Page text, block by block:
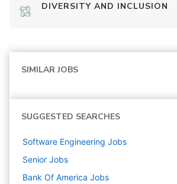
DIVERSITY AND INCLUSION
SIMILAR JOBS
SUGGESTED SEARCHES
Software Engineering Jobs
Senior Jobs
Bank Of America Jobs